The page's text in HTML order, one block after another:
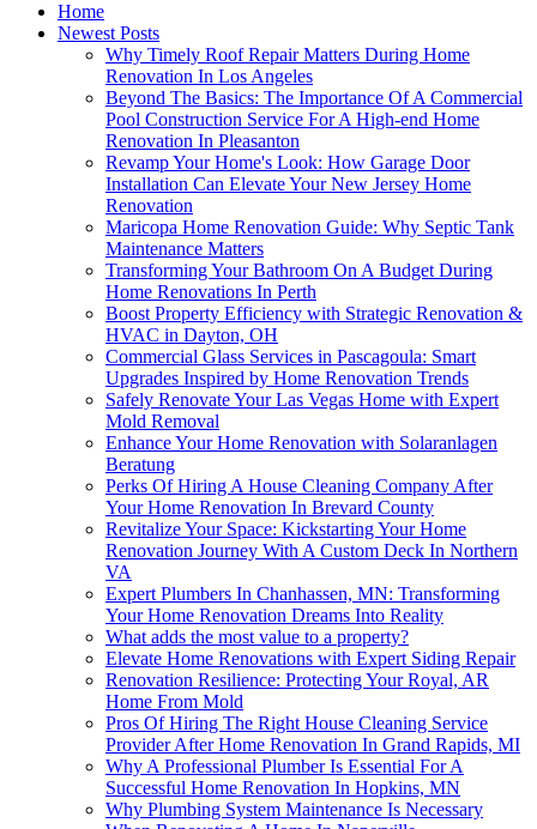
Home
Newest Posts
Why Timely Roof Repair Matters During Home
Renovation In Los Angeles
Beyond The Basics: The Importance Of A Commercial
Pool Construction Service For A High-end Home
Renovation In Pleasanton
Revamp Your Home's Look: How Garage Door
Installation Can Elevate Your New Jersey Home
Renovation
Maricopa Home Renovation Guide: Why Septic Tank
Maintenance Matters
Transforming Your Bathroom On A Budget During
Home Renovations In Perth
Boost Property Efficiency with Strategic Renovation &
HVAC in Dayton, OH
Commercial Glass Services in Pascagoula: Smart
Upgrades Inspired by Home Renovation Trends
Safely Renovate Your Las Vegas Home with Expert
Mold Removal
Enhance Your Home Renovation with Solaranlagen
Beratung
Perks Of Hiring A House Cleaning Company After
Your Home Renovation In Brevard County
Revitalize Your Space: Kickstarting Your Home
Renovation Journey With A Custom Deck In Northern
VA
Expert Plumbers In Chanhassen, MN: Transforming
Your Home Renovation Dreams Into Reality
What adds the most value to a property?
Elevate Home Renovations with Expert Siding Repair
Renovation Resilience: Protecting Your Royal, AR
Home From Mold
Pros Of Hiring The Right House Cleaning Service
Provider After Home Renovation In Grand Rapids, MI
Why A Professional Plumber Is Essential For A
Successful Home Renovation In Hopkins, MN
Why Plumbing System Maintenance Is Necessary